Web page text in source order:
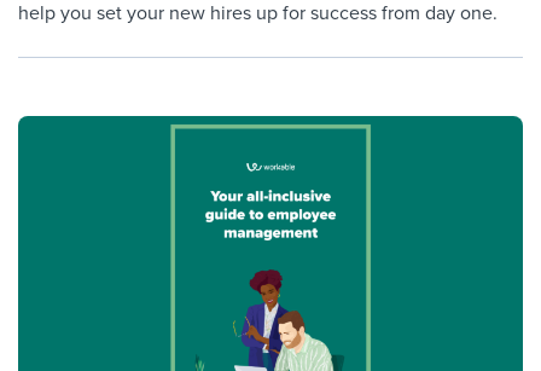
help you set your new hires up for success from day one.